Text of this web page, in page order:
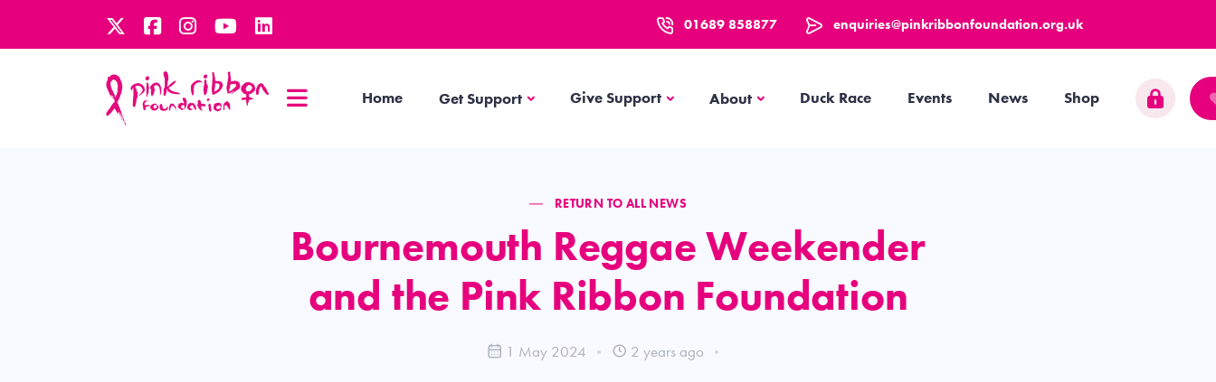
01689 858877 enquiries@pinkribbonfoundation.org.uk
Home Get SupportGet SupportGive Support AboutAbout Duck Race Events News Shop
RETURN TO ALL NEWS
Bournemouth Reggae Weekender
and the Pink Ribbon Foundation
1 May 2024 2 years ago